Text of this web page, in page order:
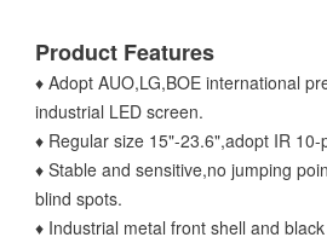
Product Features
♦ Adopt AUO,LG,BOE international
industrial LED screen.
♦ Regular size 15"-23.6",adopt IR 10-
♦ Stable and sensitive,no jumping
blind spots.
♦ Industrial metal front shell and